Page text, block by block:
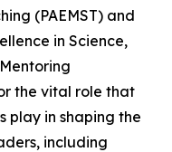
(PAEMST) and
in Science,
the vital role that
play in shaping the
including